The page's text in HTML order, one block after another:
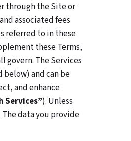
through the Site or
associated fees
referred to in these
these Terms,
govern. The Services
and can be
and enhance
Services”). Unless
data you provide